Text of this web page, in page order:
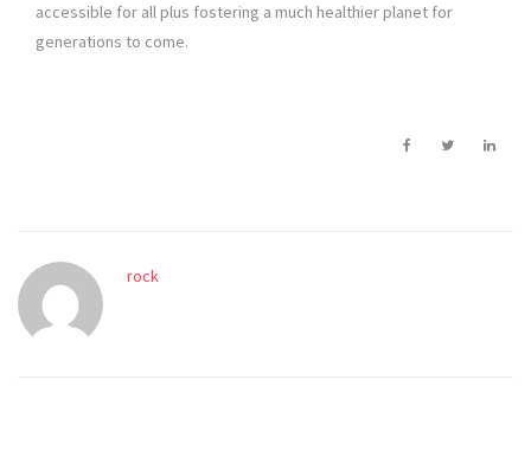
accessible for all plus fostering a much healthier planet for
generations to come.
rock